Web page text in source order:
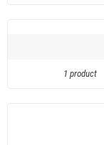
1 product